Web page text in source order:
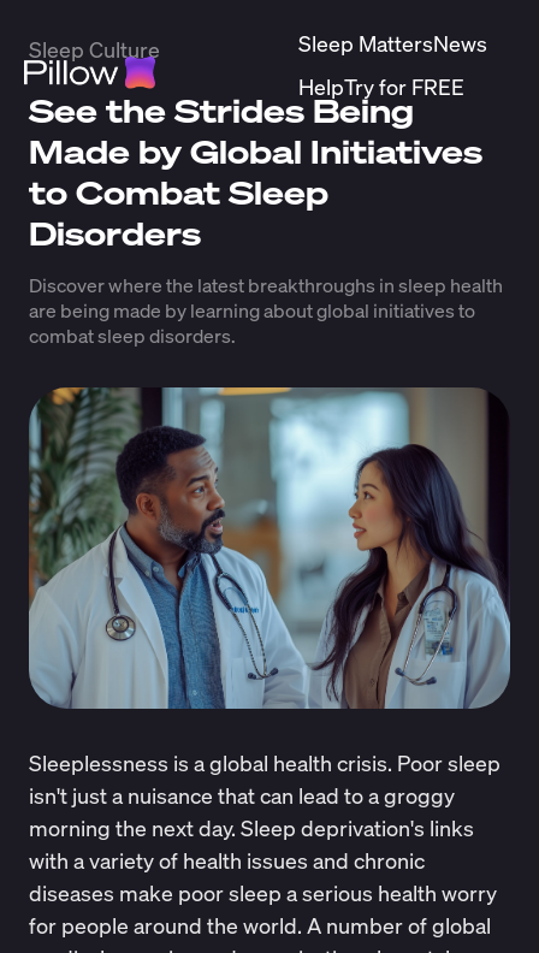
Sleep MattersNews
HelpTry for FREE
Sleep Culture
See the Strides Being
Made by Global Initiatives
to Combat Sleep
Disorders
Discover where the latest breakthroughs in sleep health
are being made by learning about global initiatives to
combat sleep disorders.
Sleeplessness is a global health crisis. Poor sleep
isn't just a nuisance that can lead to a groggy
morning the next day. Sleep deprivation's links
with a variety of health issues and chronic
diseases make poor sleep a serious health worry
for people around the world. A number of global